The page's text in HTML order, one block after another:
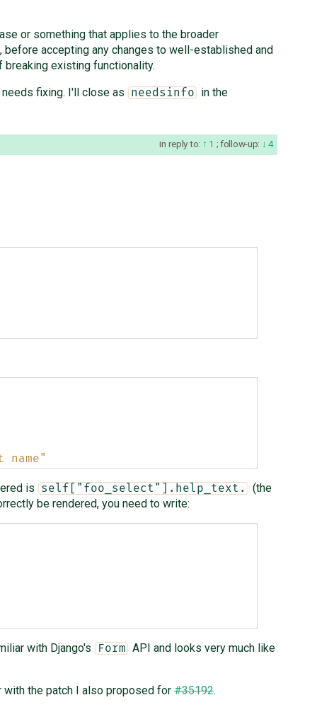
or something that applies to the broader
accepting any changes to well-established and
existing functionality.
fixing. I'll close as
needsinfo
in the
in reply to: 1 ;follow-up: 4
name"
is self["foo_select"].help_text.
(the
be rendered, you need to write:
with Django's Form
API and looks very much like
with the patch I also proposed for#35192.